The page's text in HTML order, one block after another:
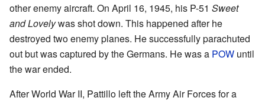
other enemy aircraft. On April 16, 1945, his P-51 Sweet
and Lovelywas shot down. This happened after he
destroyed two enemy planes. He successfully parachuted
out but was captured by the Germans. He was a POW until
the war ended.
After World War II, Pattillo left the Army Air Forces for a